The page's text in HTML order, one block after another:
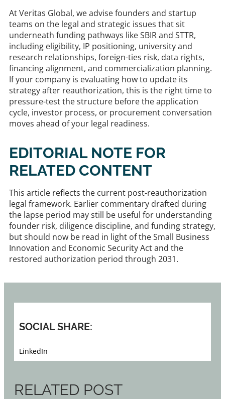
At Veritas Global, we advise founders and startup
teams on the legal and strategic issues that sit
underneath funding pathways like SBIR and STTR,
including eligibility, IP positioning, university and
research relationships, foreign-ties risk, data rights,
financing alignment, and commercialization planning.
If your company is evaluating how to update its
strategy after reauthorization, this is the right time to
pressure-test the structure before the application
cycle, investor process, or procurement conversation
moves ahead of your legal readiness.
EDITORIAL NOTE FOR
RELATED CONTENT
This article reflects the current post-reauthorization
legal framework. Earlier commentary drafted during
the lapse period may still be useful for understanding
founder risk, diligence discipline, and funding strategy,
but should now be read in light of the Small Business
Innovation and Economic Security Act and the
restored authorization period through 2031.
SOCIAL SHARE:
LinkedIn
RELATED POST